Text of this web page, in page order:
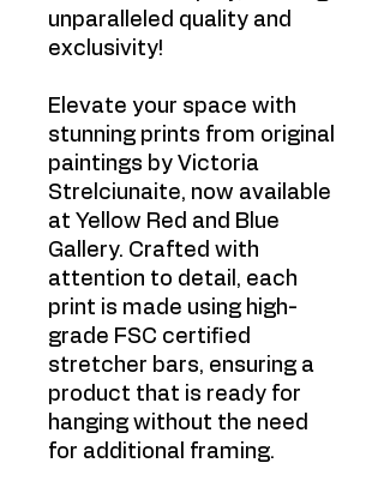
unparalleled quality and
exclusivity!
Elevate your space with
stunning prints from original
paintings by Victoria
Strelciunaite, now available
at Yellow Red and Blue
Gallery. Crafted with
attention to detail, each
print is made using high-
grade FSC certified
stretcher bars, ensuring a
product that is ready for
hanging without the need
for additional framing.